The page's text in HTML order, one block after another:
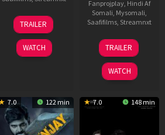
06
Feb
2026
TRAILER
WATCH
Fanprojplay, Hindi Af
Somali Mysomali
Saafifilms, Streamnxt
06
Feb
2026
TRAILER
WATCH
7.0 122 min 7.0 148 min